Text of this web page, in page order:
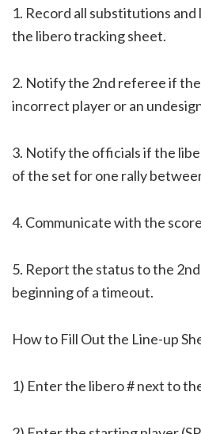
1. Record all substitutions
the libero tracking sheet.
2. Notify the 2nd referee if
incorrect player or an
3. Notify the officials if the
of the set for one rally
4. Communicate with the
5. Report the status to the
beginning of a timeout.
How to Fill Out the Line-up
1) Enter the libero # next to